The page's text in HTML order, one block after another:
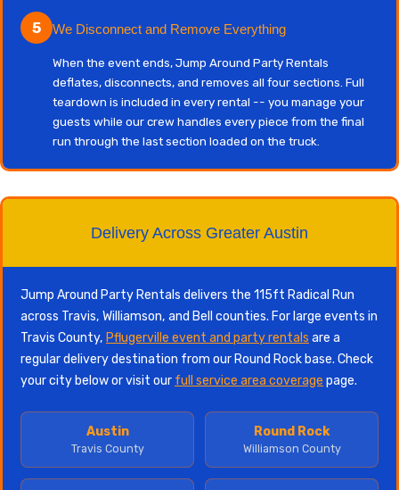
5 We Disconnect and Remove Everything
When the event ends, Jump Around Party Rentals
deflates, disconnects, and removes all four sections. Full
teardown is included in every rental -- you manage your
guests while our crew handles every piece from the final
run through the last section loaded on the truck.
Delivery Across Greater Austin
Jump Around Party Rentals delivers the 115ft Radical Run
across Travis, Williamson, and Bell counties. For large events in
Travis County, Pflugerville event and party rentals are a
regular delivery destination from our Round Rock base. Check
your city below or visit our full service area coverage page.
Austin
Travis County
Round Rock
Williamson County